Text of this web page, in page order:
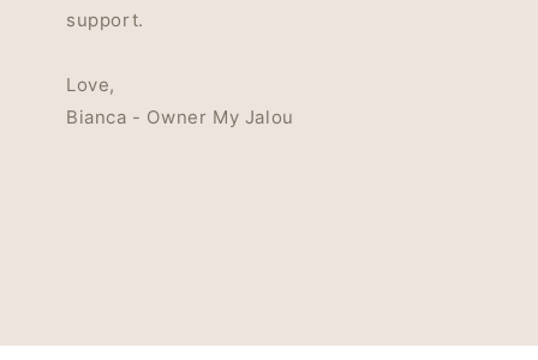
support.
Love,
Bianca - Owner My Jalou